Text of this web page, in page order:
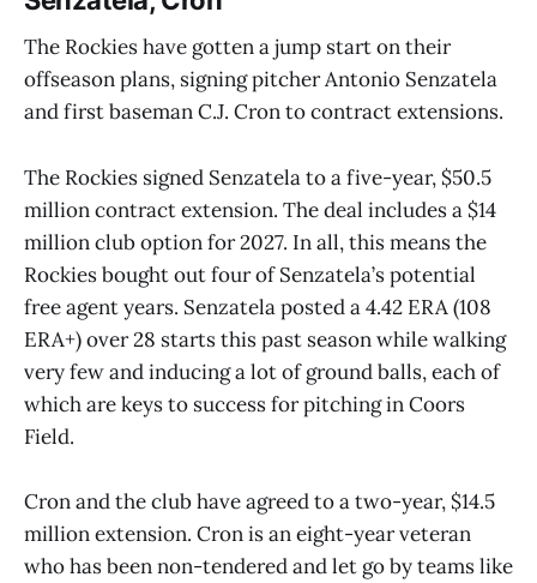
The Rockies have gotten a jump start on their
offseason plans, signing pitcher Antonio Senzatela
and first baseman C.J. Cron to contract extensions.
The Rockies signed Senzatela to a five-year, $50.5
million contract extension. The deal includes a $14
million club option for 2027. In all, this means the
Rockies bought out four of Senzatela’s potential
free agent years. Senzatela posted a 4.42 ERA (108
ERA+) over 28 starts this past season while walking
very few and inducing a lot of ground balls, each of
which are keys to success for pitching in Coors
Field.
Cron and the club have agreed to a two-year, $14.5
million extension. Cron is an eight-year veteran
who has been non-tendered and let go by teams like